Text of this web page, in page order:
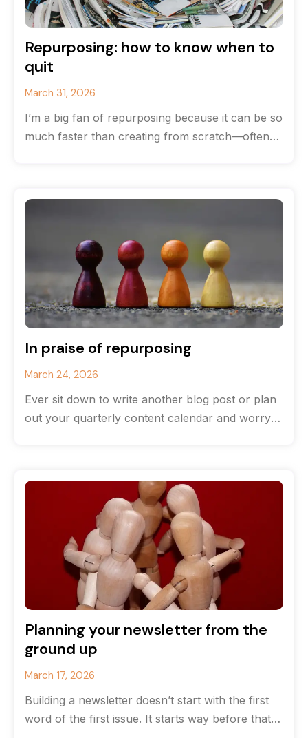
Repurposing: how to know when to
quit
March 31, 2026
I’m a big fan of repurposing because it can be so
much faster than creating from scratch—often
In praise of repurposing
March 24, 2026
Ever sit down to write another blog post or plan
out your quarterly content calendar and worry
Planning your newsletter from the
ground up
March 17, 2026
Building a newsletter doesn’t start with the first
word of the first issue. It starts way before that